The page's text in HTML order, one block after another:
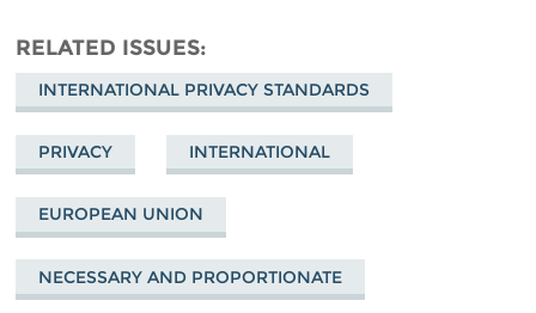
RELATED ISSUES
INTERNATIONAL PRIVACY STANDARDS
PRIVACY INTERNATIONAL
EUROPEAN UNION
NECESSARY AND PROPORTIONATE